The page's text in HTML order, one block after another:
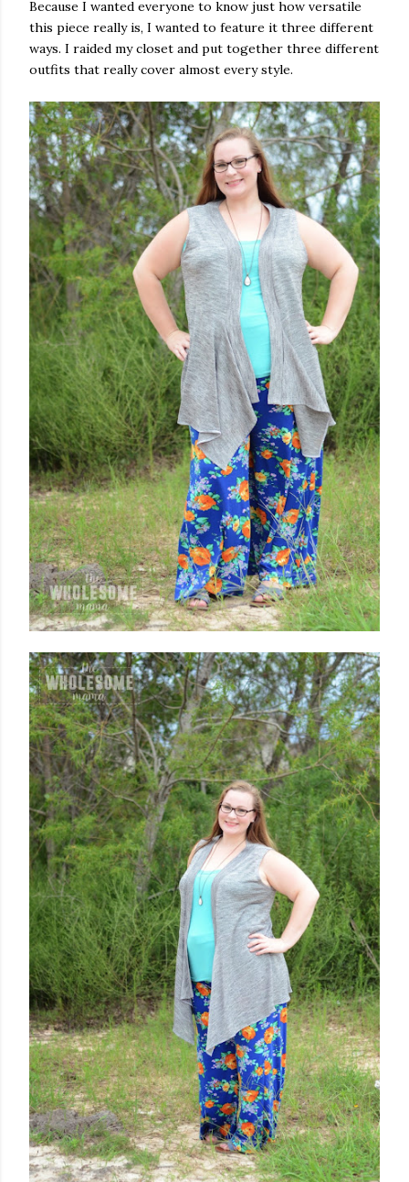
Because I wanted everyone to know just how versatile
this piece really is, I wanted to feature it three different
ways. I raided my closet and put together three different
outfits that really cover almost every style.